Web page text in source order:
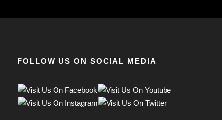
FOLLOW US ON SOCIAL MEDIA